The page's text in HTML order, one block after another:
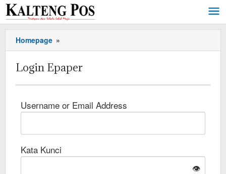
Homepage »
Login Epaper
Username or Email Address
Kata Kunci
👁️